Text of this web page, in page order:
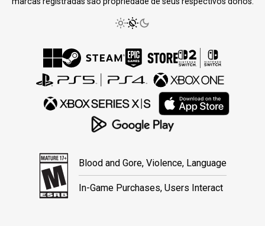
Blood and Gore, Violence, Language
In-Game Purchases, Users Interact